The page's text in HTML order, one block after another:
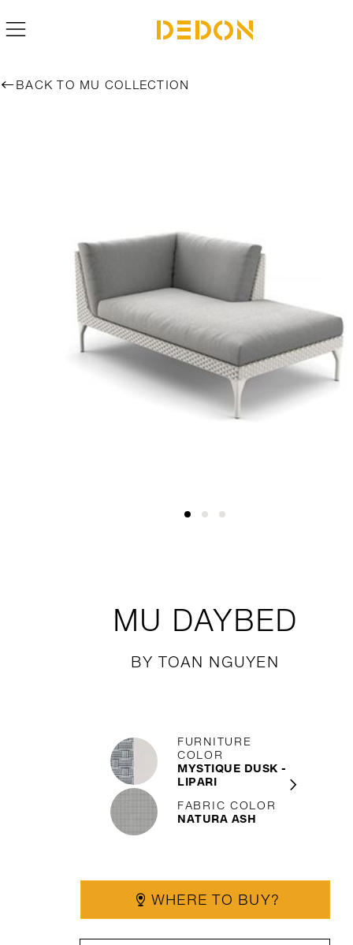
BACK TO MU COLLECTION
MU DAYBED
BY TOAN NGUYEN
FURNITURE
COLOR
MYSTIQUE DUSK -
LIPARI
FABRIC COLOR
NATURA ASH
WHERE TO BUY?